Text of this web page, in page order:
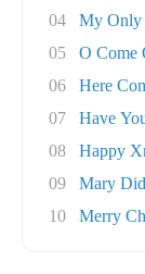
04
My Only
05
O Come
06
Here
07
Have
08
Happy
09
Mary
10
Merry